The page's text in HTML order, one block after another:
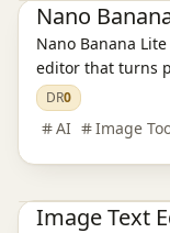
Nano
Nano Banana
editor that turns
polished, ready-
campaigns, and
DR0
AI Image
Image Text